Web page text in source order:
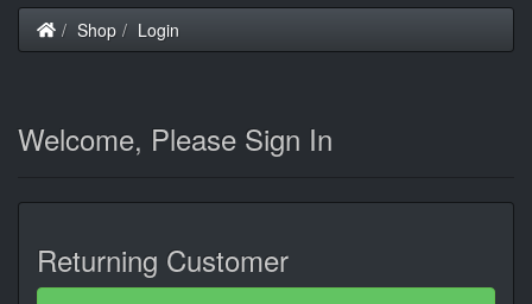
Home
Shop Login
Welcome, Please Sign In
Returning Customer